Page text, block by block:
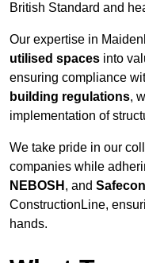
British Standard and
Our expertise in
utilised spaces into
ensuring compliance
building regulations,
implementation of
We take pride in our
companies while
NEBOSH , and
ConstructionLine,
hands.